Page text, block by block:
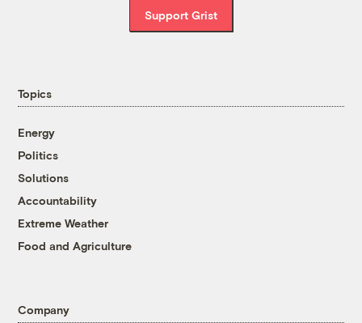
Support Grist
Topics
Energy
Politics
Solutions
Accountability
Extreme Weather
Food and Agriculture
Company